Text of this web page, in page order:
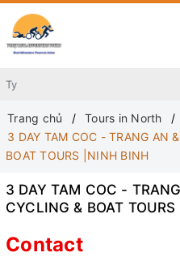
Trang chủ
Tours in North
3 DAY TAM COC - TRANG AN
BOAT TOURS |NINH BINH
3 DAY TAM COC -
CYCLING & BOAT
Contact